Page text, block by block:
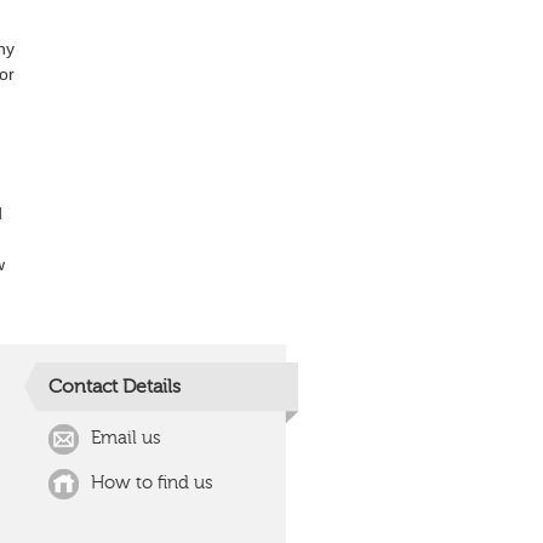
Contact Details
Email us
How to find us